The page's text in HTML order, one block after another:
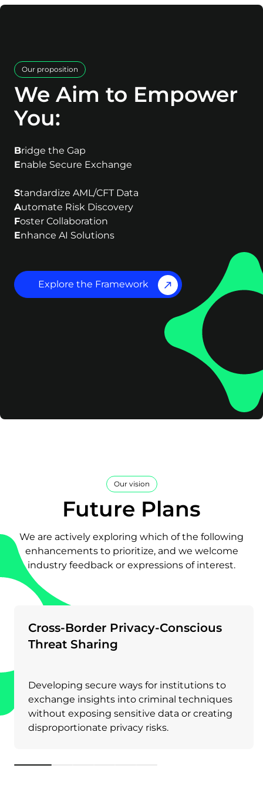
Our proposition
We Aim to Empower
You:
Bridge the Gap
Enable Secure Exchange
Standardize AML/CFT Data
Automate Risk Discovery
Foster Collaboration
Enhance AI Solutions
Explore the Framework
Our vision
Future Plans
We are actively exploring which of the following
enhancements to prioritize, and we welcome
industry feedback or expressions of interest.
Cross-Border Privacy-Conscious
Threat Sharing
Developing secure ways for institutions to
exchange insights into criminal techniques
without exposing sensitive data or creating
disproportionate privacy risks.